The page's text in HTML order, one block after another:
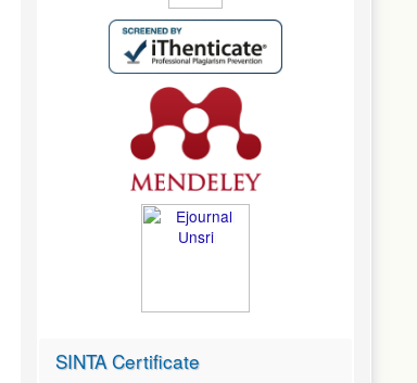
SINTA Certificate